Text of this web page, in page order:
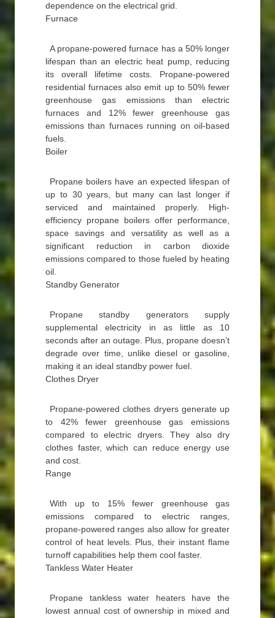
dependence on the electrical grid.
Furnace
A propane-powered furnace has a 50% longer
lifespan than an electric heat pump, reducing
its overall lifetime costs. Propane-powered
residential furnaces also emit up to 50% fewer
greenhouse gas emissions than electric
furnaces and 12% fewer greenhouse gas
emissions than furnaces running on oil-based
fuels.
Boiler
Propane boilers have an expected lifespan of
up to 30 years, but many can last longer if
serviced and maintained properly. High-
efficiency propane boilers offer performance,
space savings and versatility as well as a
significant reduction in carbon dioxide
emissions compared to those fueled by heating
oil.
Standby Generator
Propane standby generators supply
supplemental electricity in as little as 10
seconds after an outage. Plus, propane doesn’t
degrade over time, unlike diesel or gasoline,
making it an ideal standby power fuel.
Clothes Dryer
Propane-powered clothes dryers generate up
to 42% fewer greenhouse gas emissions
compared to electric dryers. They also dry
clothes faster, which can reduce energy use
and cost.
Range
With up to 15% fewer greenhouse gas
emissions compared to electric ranges,
propane-powered ranges also allow for greater
control of heat levels. Plus, their instant flame
turnoff capabilities help them cool faster.
Tankless Water Heater
Propane tankless water heaters have the
lowest annual cost of ownership in mixed and